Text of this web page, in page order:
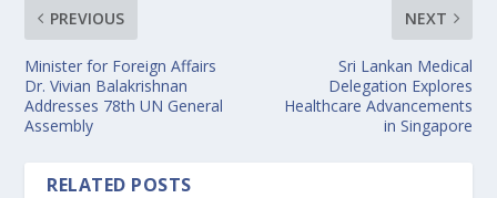
PREVIOUS
Minister for Foreign Affairs
Dr. Vivian Balakrishnan
Addresses 78th UN General
Assembly
NEXT
Sri Lankan Medical
Delegation Explores
Healthcare Advancements
in Singapore
RELATED POSTS